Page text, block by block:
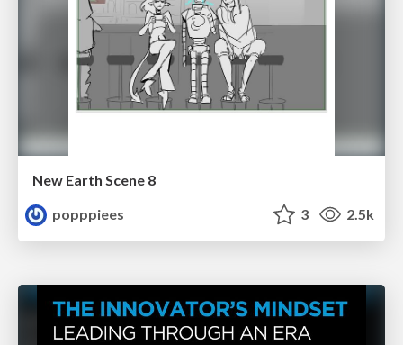
New Earth Scene 8
popppiees
3 2.5k